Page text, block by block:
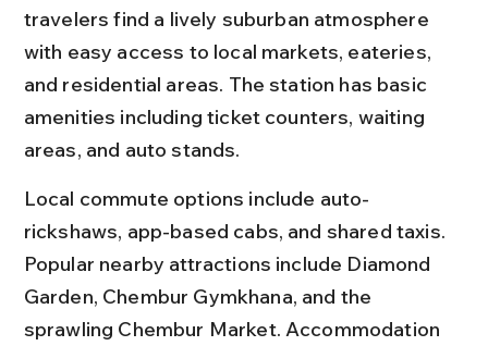
travelers find a lively suburban atmosphere
with easy access to local markets, eateries,
and residential areas. The station has basic
amenities including ticket counters, waiting
areas, and auto stands.
Local commute options include auto-
rickshaws, app-based cabs, and shared taxis.
Popular nearby attractions include Diamond
Garden, Chembur Gymkhana, and the
sprawling Chembur Market. Accommodation